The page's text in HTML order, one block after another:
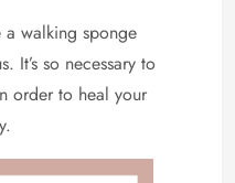
walking sponge
It’s so necessary to
order to heal your